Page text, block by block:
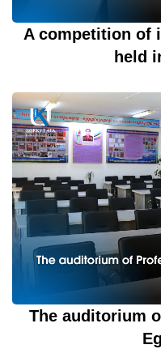
A competition of
held
The auditorium